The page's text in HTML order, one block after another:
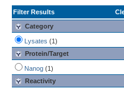
Filter Results
Category
Lysates (1)
Protein/Target
Nanog (1)
Reactivity